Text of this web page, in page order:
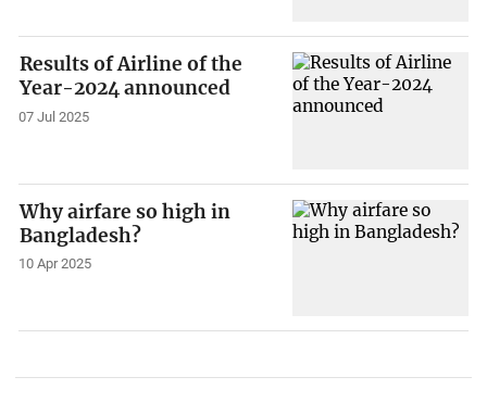
Results of Airline of the
Year-2024 announced
07 Jul 2025
Why airfare so high in
Bangladesh?
10 Apr 2025